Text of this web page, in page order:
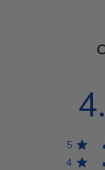
5
4